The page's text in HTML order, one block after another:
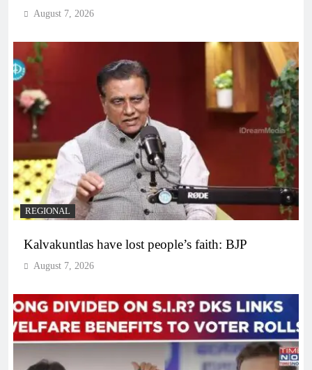
August 7, 2026
REGIONAL
Kalvakuntlas have lost people’s faith: BJP
August 7, 2026